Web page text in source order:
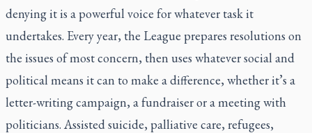
denying it is a powerful voice for whatever task it
undertakes. Every year, the League prepares resolutions on
the issues of most concern, then uses whatever social and
political means it can to make a difference, whether it’s a
letter-writing campaign, a fundraiser or a meeting with
politicians. Assisted suicide, palliative care, refugees,